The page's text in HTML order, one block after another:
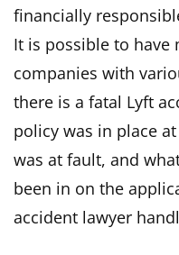
financially
It is possible to
companies with
there is a fatal Lyft
policy was in place
was at fault, and
been in on the
accident lawyer